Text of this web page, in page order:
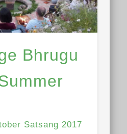
Bhrugu
Satsang 2017